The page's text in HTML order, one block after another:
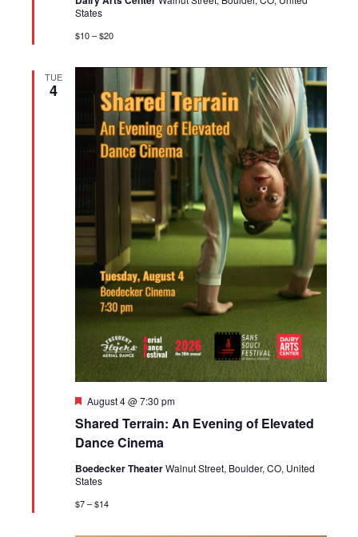
States
$10 – $20
TUE
4
Shared Terrain: An Evening of Elevated
Dance Cinema
Featured
August 4 @ 7:30 pm
Boedecker TheaterWalnut Street, Boulder, CO, United
States
$7 – $14